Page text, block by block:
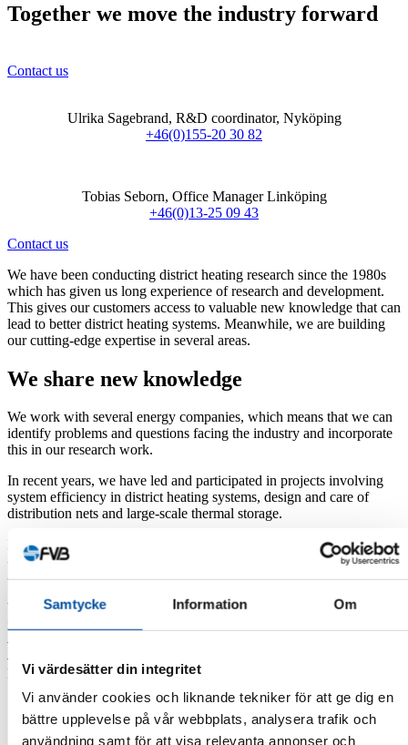
Samtycke Information Om
Vi värdesätter din integritet
Vi använder cookies och liknande tekniker för att ge dig en
bättre upplevelse på vår webbplats, analysera trafik och
användning samt för att visa relevanta annonser och
Together we move the industry forward
Contact us
Ulrika Sagebrand, R&D coordinator, Nyköping
+46(0)155-20 30 82
Tobias Seborn, Office Manager Linköping
+46(0)13-25 09 43
Contact us
We have been conducting district heating research since the 1980s
which has given us long experience of research and development.
This gives our customers access to valuable new knowledge that can
lead to better district heating systems. Meanwhile, we are building
our cutting-edge expertise in several areas.
We share new knowledge
We work with several energy companies, which means that we can
identify problems and questions facing the industry and incorporate
this in our research work.
In recent years, we have led and participated in projects involving
system efficiency in district heating systems, design and care of
distribution nets and large-scale thermal storage.
Examples of research projects that we lead or participate in:
-Monitoring of thermal storage in rock caverns
-Handbook for reducing district heating temperatures
We also conduct research on low-temperature district heating
networks and our research has included:
– Adapting properties for fourth-generation district heating
– District heating to low-energy areas, where lower temperatures
have been identified as a component to improve system economy
Collaborate with us